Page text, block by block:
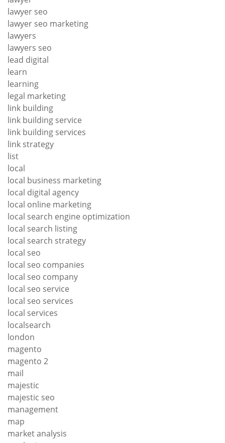
lawyer seo
lawyer seo marketing
lawyers
lawyers seo
lead digital
learn
learning
legal marketing
link building
link building service
link building services
link strategy
list
local
local business marketing
local digital agency
local online marketing
local search engine optimization
local search listing
local search strategy
local seo
local seo companies
local seo company
local seo service
local seo services
local services
localsearch
london
magento
magento 2
mail
majestic
majestic seo
management
map
market analysis